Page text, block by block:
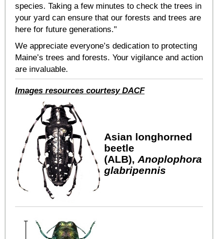
species. Taking a few minutes to check the trees in
your yard can ensure that our forests and trees are
here for future generations."
We appreciate everyone’s dedication to protecting
Maine’s trees and forests. Your vigilance and action
are invaluable.
Images resources courtesy DACF
Asian longhorned
beetle
(ALB),Anoplophora
glabripennis